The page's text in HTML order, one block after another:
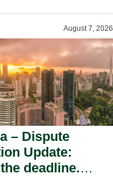
August 7, 2026
– Dispute
Update:
deadline.